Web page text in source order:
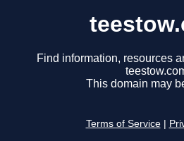
Find information, resources
This domain may
Terms of Service